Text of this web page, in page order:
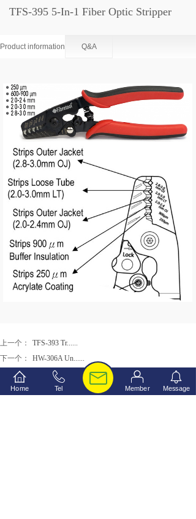
TFS-395 5-In-1 Fiber Optic Stripper
Product information Q&A
上一个：
TFS-393 Tr......
下一个：
HW-306A Un......
Home Tel Member Message